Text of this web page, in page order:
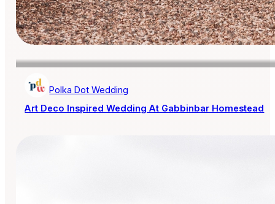
Polka Dot Wedding
Art Deco Inspired Wedding At Gabbinbar Homestead